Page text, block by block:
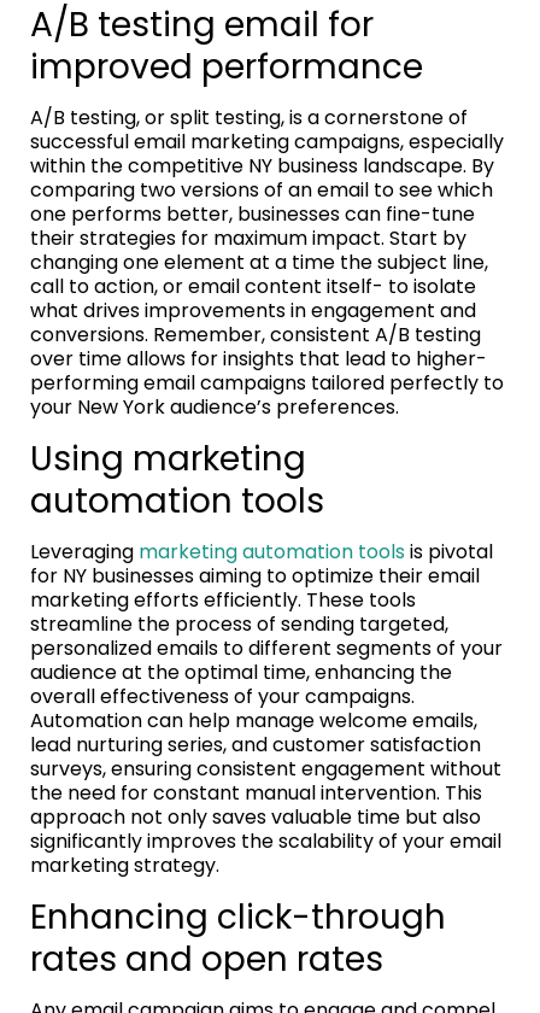
A/B testing email for
improved performance
A/B testing, or split testing, is a cornerstone of
successful email marketing campaigns, especially
within the competitive NY business landscape. By
comparing two versions of an email to see which
one performs better, businesses can fine-tune
their strategies for maximum impact. Start by
changing one element at a time the subject line,
call to action, or email content itself- to isolate
what drives improvements in engagement and
conversions. Remember, consistent A/B testing
over time allows for insights that lead to higher-
performing email campaigns tailored perfectly to
your New York audience’s preferences.
Using marketing
automation tools
Leveraging marketing automation toolsis pivotal
for NY businesses aiming to optimize their email
marketing efforts efficiently. These tools
streamline the process of sending targeted,
personalized emails to different segments of your
audience at the optimal time, enhancing the
overall effectiveness of your campaigns.
Automation can help manage welcome emails,
lead nurturing series, and customer satisfaction
surveys, ensuring consistent engagement without
the need for constant manual intervention. This
approach not only saves valuable time but also
significantly improves the scalability of your email
marketing strategy.
Enhancing click-through
rates and open rates